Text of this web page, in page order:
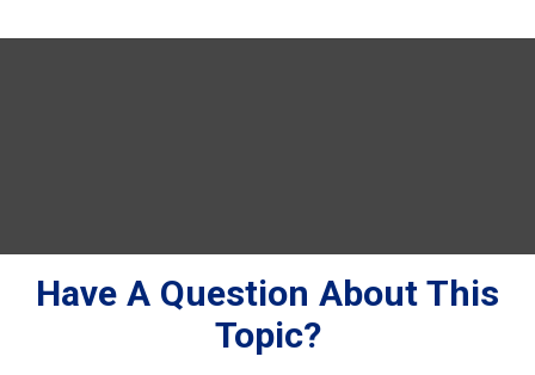
Have A Question About This
Topic?